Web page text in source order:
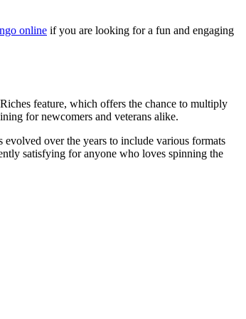
online if you are looking for a fun and engaging
feature, which offers the chance to multiply
for newcomers and veterans alike.
evolved over the years to include various formats
satisfying for anyone who loves spinning the